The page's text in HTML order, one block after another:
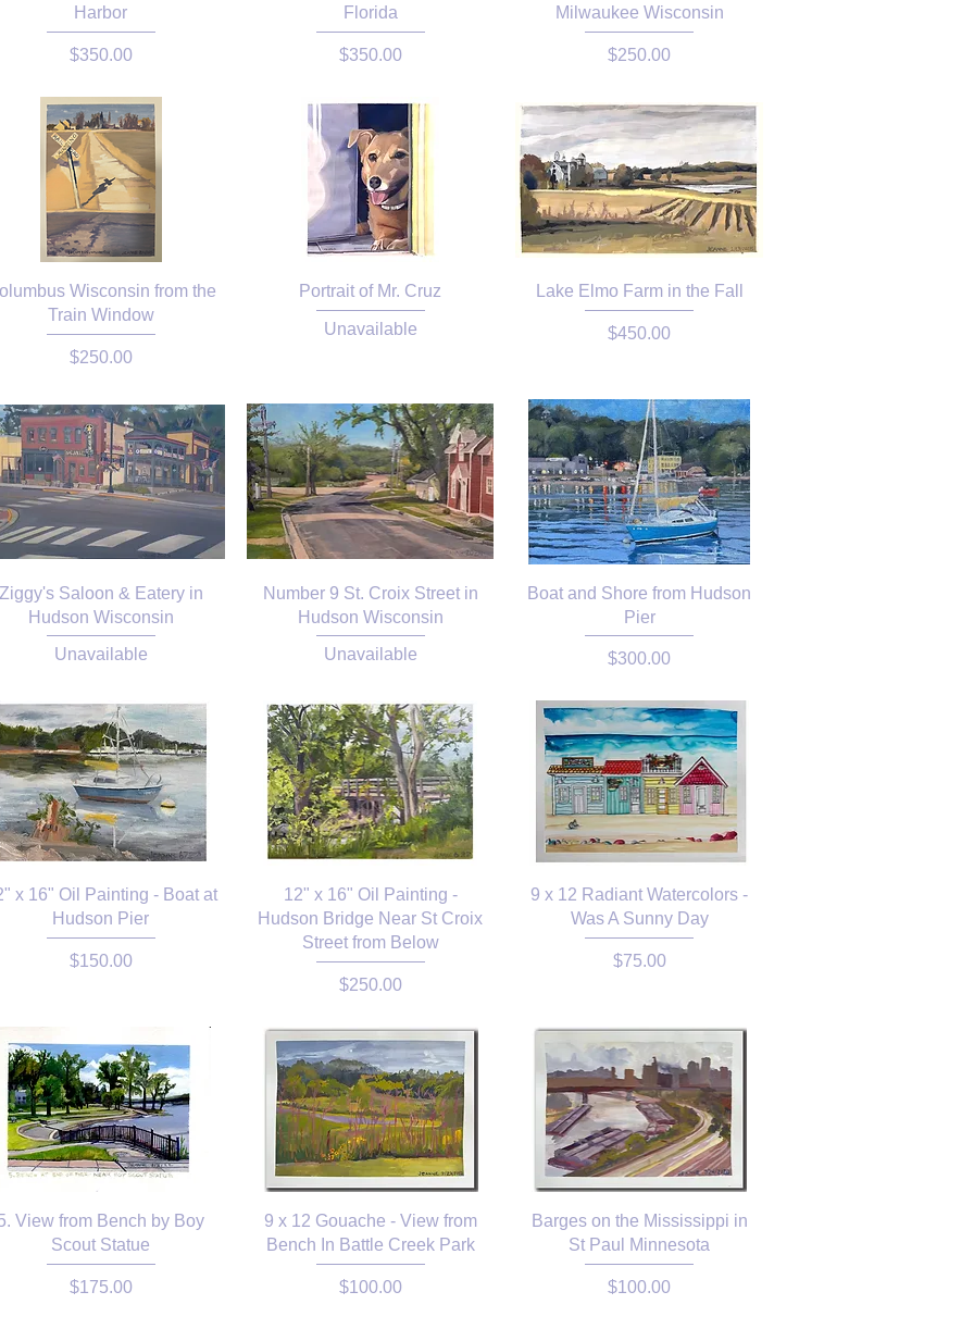
Harbor
Price
$350.00
Florida
Price
$350.00
Milwaukee Wisconsin
Price
$250.00
Wisconsin from the
Train Window
Price
$250.00
Portrait of Mr. Cruz
Unavailable
Lake Elmo Farm in the Fall
Price
$450.00
Saloon & Eatery in
Hudson Wisconsin
Unavailable
Number 9 St. Croix Street in
Hudson Wisconsin
Unavailable
Boat and Shore from Hudson
Pier
Price
$300.00
x 16" Oil Painting - Boat at
Hudson Pier
Price
$150.00
12" x 16" Oil Painting -
Hudson Bridge Near St Croix
Street from Below
Price
$250.00
9 x 12 Radiant Watercolors -
Was A Sunny Day
Price
$75.00
View from Bench by Boy
Scout Statue
Price
$175.00
9 x 12 Gouache - View from
Bench In Battle Creek Park
Price
$100.00
Barges on the Mississippi in
St Paul Minnesota
Price
$100.00